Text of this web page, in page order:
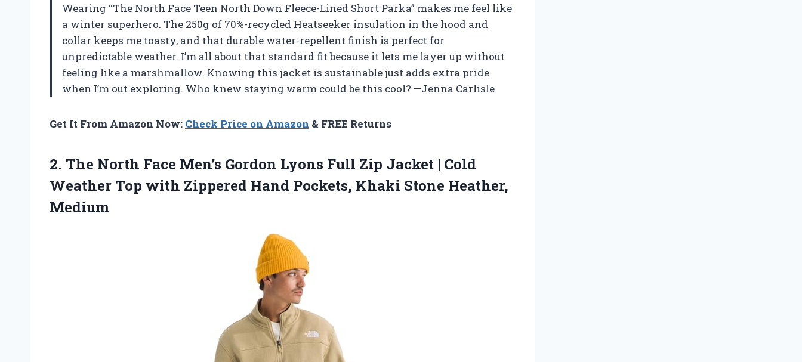
Wearing “The North Face Teen North Down Fleece-Lined Short Parka” makes me feel like
a winter superhero. The 250g of 70%-recycled Heatseeker insulation in the hood and
collar keeps me toasty, and that durable water-repellent finish is perfect for
unpredictable weather. I’m all about that standard fit because it lets me layer up without
feeling like a marshmallow. Knowing this jacket is sustainable just adds extra pride
when I’m out exploring. Who knew staying warm could be this cool? —Jenna Carlisle
Get It From Amazon Now: Check Price on Amazon & FREE Returns
2. The North Face Men’s Gordon Lyons Full Zip Jacket | Cold
Weather Top with Zippered Hand Pockets, Khaki Stone Heather,
Medium